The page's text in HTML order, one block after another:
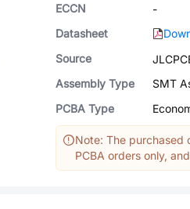
ECCN
-
Datasheet
Source
Assembly Type
SMT
PCBA Type
Note: The purchased
PCBA orders only,